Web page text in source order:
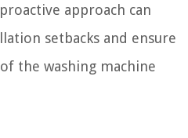
approach can
setbacks and ensure
the washing machine